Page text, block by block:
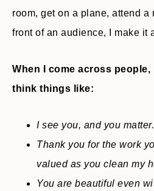
room, get on a plane, attend a
front of an audience, I make it
When I come across people,
think things like:
I see you, and you matter.
Thank you for the work
valued as you clean my
You are beautiful even